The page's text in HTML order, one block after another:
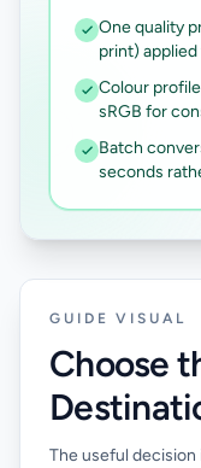
One quality
print)
Colour
sRGB for
Batch
seconds
GUIDE VISUAL
Choose
The useful decision